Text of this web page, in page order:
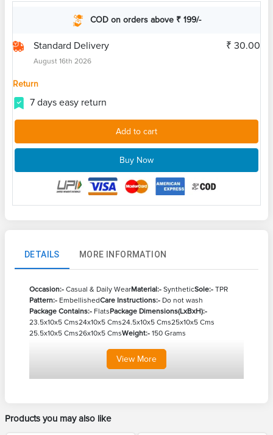
COD on orders above ₹ 199/-
Standard Delivery
August 16th 2026
₹ 30.00
Return
7 days easy return
Add to cart
Buy Now
DETAILS MORE INFORMATION
Occasion:- Casual & Daily WearMaterial:- SyntheticSole:- TPR
Pattern:- EmbellishedCare Instructions:- Do not wash
Package Contains:- FlatsPackage Dimensions(LxBxH):-
23.5x10x5 Cms24x10x5 Cms24.5x10x5 Cms25x10x5 Cms
25.5x10x5 Cms26x10x5 CmsWeight:- 150 Grams
View More
Products you may also like